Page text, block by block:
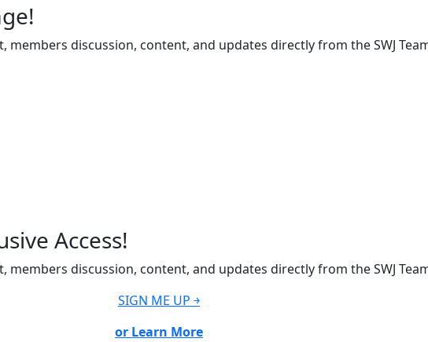
discussion, content, and updates directly from the SWJ
Access!
discussion, content, and updates directly from the SWJ
SIGN ME UP ￫
or Learn More